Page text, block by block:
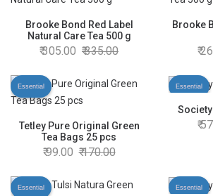
Brooke Bond Red Label
Natural Care Tea 500 g
305.00 335.00
Brooke
Essential
Tetley Pure Original Green
Tea Bags 25 pcs
99.00 170.00
Essential
Essential Essential